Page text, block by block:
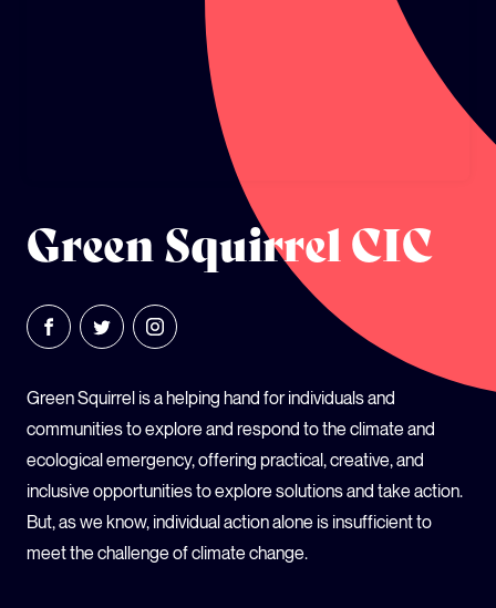
Green Squirrel CIC
Green Squirrel is a helping hand for individuals and
communities to explore and respond to the climate and
ecological emergency, offering practical, creative, and
inclusive opportunities to explore solutions and take action.
But, as we know, individual action alone is insufficient to
meet the challenge of climate change.
GLOBAL CLIMATE JUSTICE CYMRU
YOUTH CLIMATE AMBASSADORS